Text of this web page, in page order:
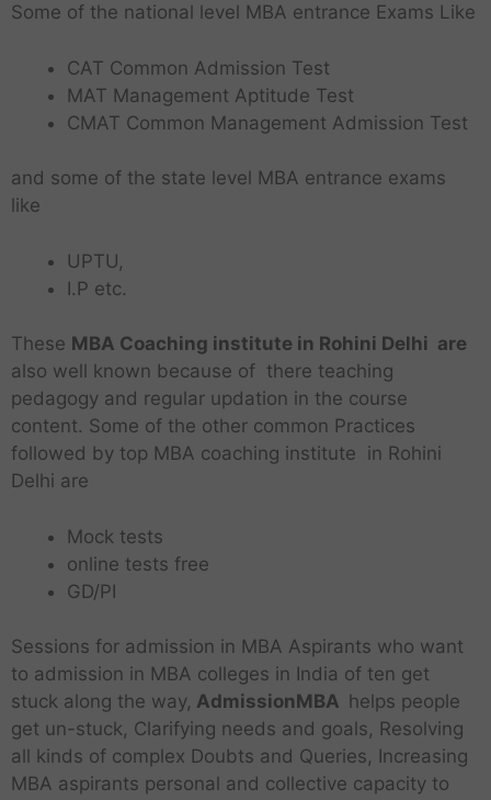
Some of the national level MBA entrance Exams Like
CAT Common Admission Test
MAT Management Aptitude Test
CMAT Common Management Admission Test
and some of the state level MBA entrance exams
like
UPTU,
I.P etc.
These MBA Coaching institute in Rohini Delhi are
also well known because of there teaching
pedagogy and regular updation in the course
content. Some of the other common Practices
followed by top MBA coaching institute in Rohini
Delhi are
Mock tests
online tests free
GD/PI
Sessions for admission in MBA Aspirants who want
to admission in MBA colleges in India of ten get
stuck along the way, AdmissionMBA helps people
get un-stuck, Clarifying needs and goals, Resolving
all kinds of complex Doubts and Queries, Increasing
MBA aspirants personal and collective capacity to